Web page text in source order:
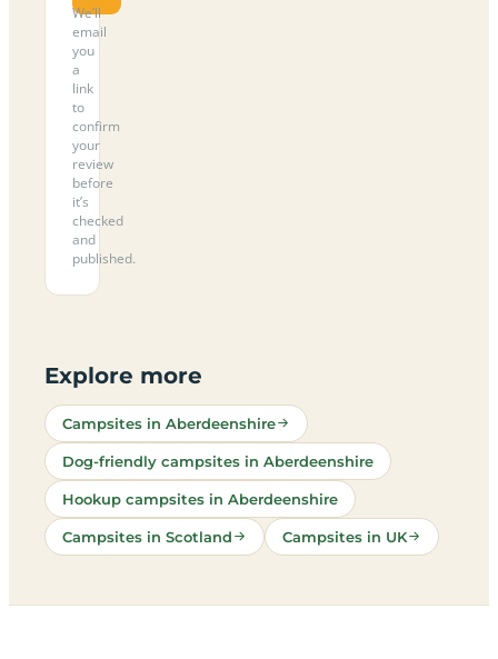
We’ll
email
you
a
link
to
confirm
your
review
before
it’s
checked
and
published.
Explore more
Campsites in Aberdeenshire
Dog-friendly campsites in Aberdeenshire
Hookup campsites in Aberdeenshire
Campsites in Scotland Campsites in UK